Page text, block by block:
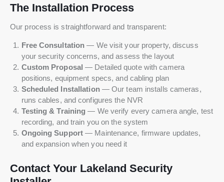
The Installation Process
Our process is straightforward and transparent:
Free Consultation — We visit your property, discuss
your security concerns, and assess the layout
Custom Proposal — Detailed quote with camera
positions, equipment specs, and cabling plan
Scheduled Installation— Our team installs cameras,
runs cables, and configures the NVR
Testing & Training — We verify every camera angle, test
recording, and train you on the system
Ongoing Support — Maintenance, firmware updates,
and expansion when you need it
Contact Your Lakeland Security